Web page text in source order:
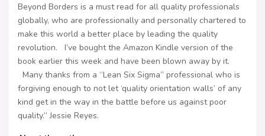
Beyond Borders is a must read for all quality professionals
globally, who are professionally and personally chartered to
make this world a better place by leading the quality
revolution. I’ve bought the Amazon Kindle version of the
book earlier this week and have been blown away by it.
Many thanks from a “Lean Six Sigma” professional who is
forgiving enough to not let ‘quality orientation walls’ of any
kind get in the way in the battle before us against poor
quality.” Jessie Reyes.